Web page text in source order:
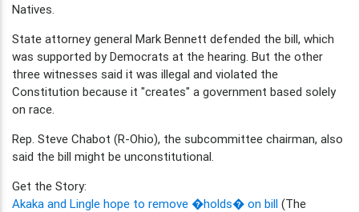
Natives.
State attorney general Mark Bennett defended the bill, which
was supported by Democrats at the hearing. But the other
three witnesses said it was illegal and violated the
Constitution because it "creates" a government based solely
on race.
Rep. Steve Chabot (R-Ohio), the subcommittee chairman, also
said the bill might be unconstitutional.
Get the Story:
Akaka and Lingle hope to remove �holds� on bill (The